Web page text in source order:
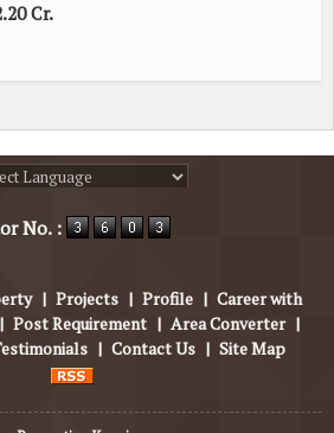
Cr.
No. :
| Projects | Profile | Career with
| Post Requirement | Area Converter |
| Contact Us | Site Map